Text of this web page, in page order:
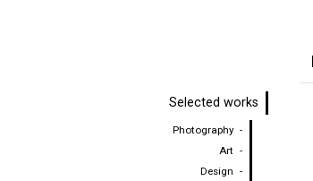
Selected works
Photography
Art
Design